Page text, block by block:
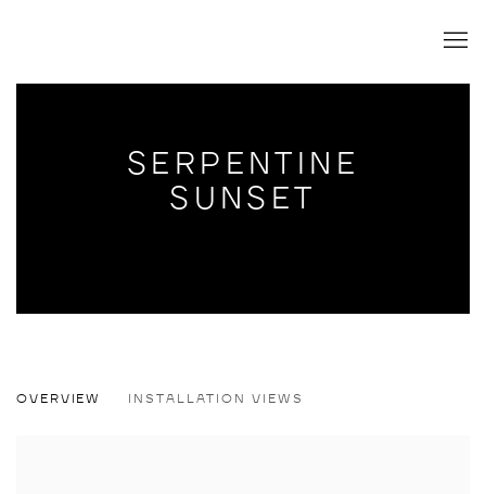
SERPENTINE
SUNSET
OVERVIEW INSTALLATION VIEWS